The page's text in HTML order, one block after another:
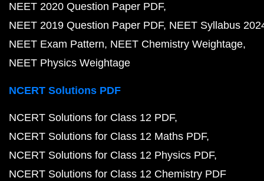
NEET 2020 Question Paper PDF
NEET 2019 Question Paper PDF NEET Syllabus
NEET Exam Pattern NEET Chemistry Weightage
NEET Physics Weightage
NCERT Solutions PDF
NCERT Solutions for Class 12 PDF
NCERT Solutions for Class 12 Maths PDF
NCERT Solutions for Class 12 Physics PDF
NCERT Solutions for Class 12 Chemistry PDF